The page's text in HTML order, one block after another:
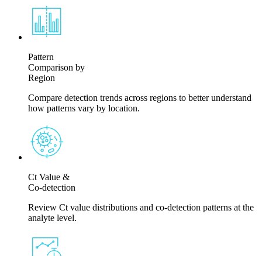
Pattern
Comparison by
Region
Compare detection trends across regions to better understand
how patterns vary by location.
Ct Value &
Co-detection
Review Ct value distributions and co-detection patterns at the
analyte level.